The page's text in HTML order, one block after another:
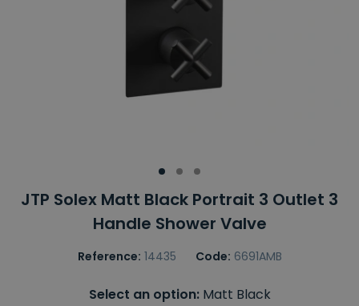
JTP Solex Matt Black Portrait 3 Outlet 3
Handle Shower Valve
Reference: 14435 Code: 6691AMB
Select an option:Matt Black